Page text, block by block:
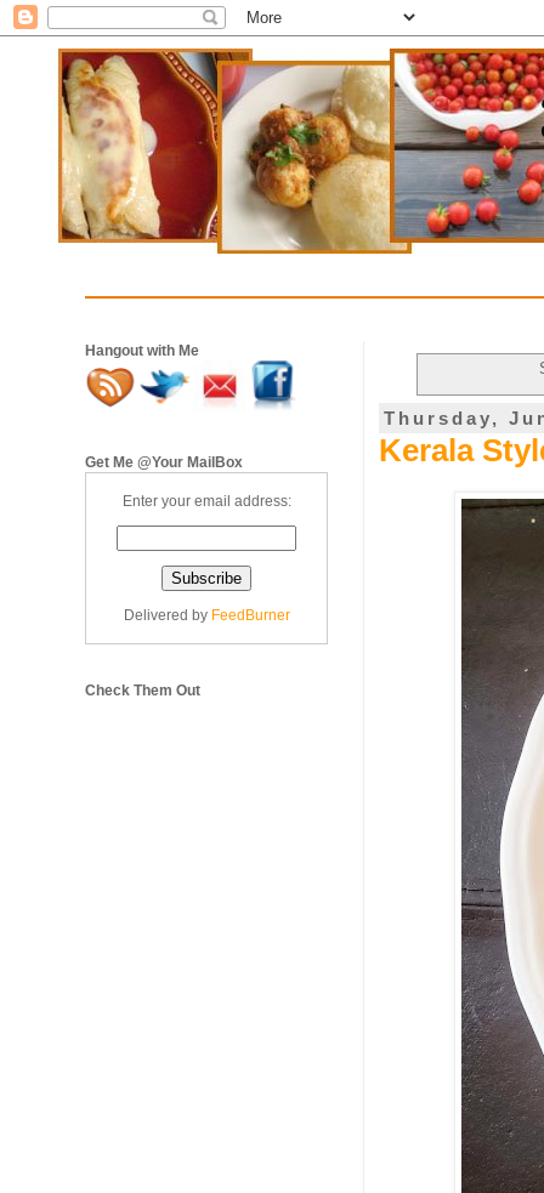
Thursday,
Kerala
Hangout with Me
Get Me @Your MailBox
Enter your email address:
Delivered by FeedBurner
Check Them Out